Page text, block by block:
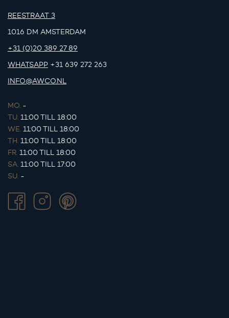
REESTRAAT 3
1016 DM AMSTERDAM
+31 (0)20 389 27 89
WHATSAPP +31 639 272 263
INFO@AWCO.NL
MO. -
TU. 11:00 TILL 18:00
WE. 11:00 TILL 18:00
TH. 11:00 TILL 18:00
FR. 11:00 TILL 18:00
SA. 11:00 TILL 17:00
SU. -